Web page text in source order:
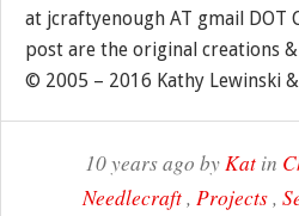
at jcraftyenough AT gmail DOT
post are the original creations
© 2005 – 2016 Kathy Lewinski
10 years ago byKatin
Needlecraft, Projects,